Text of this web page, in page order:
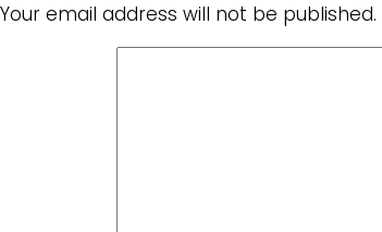
Your email address will not be published.